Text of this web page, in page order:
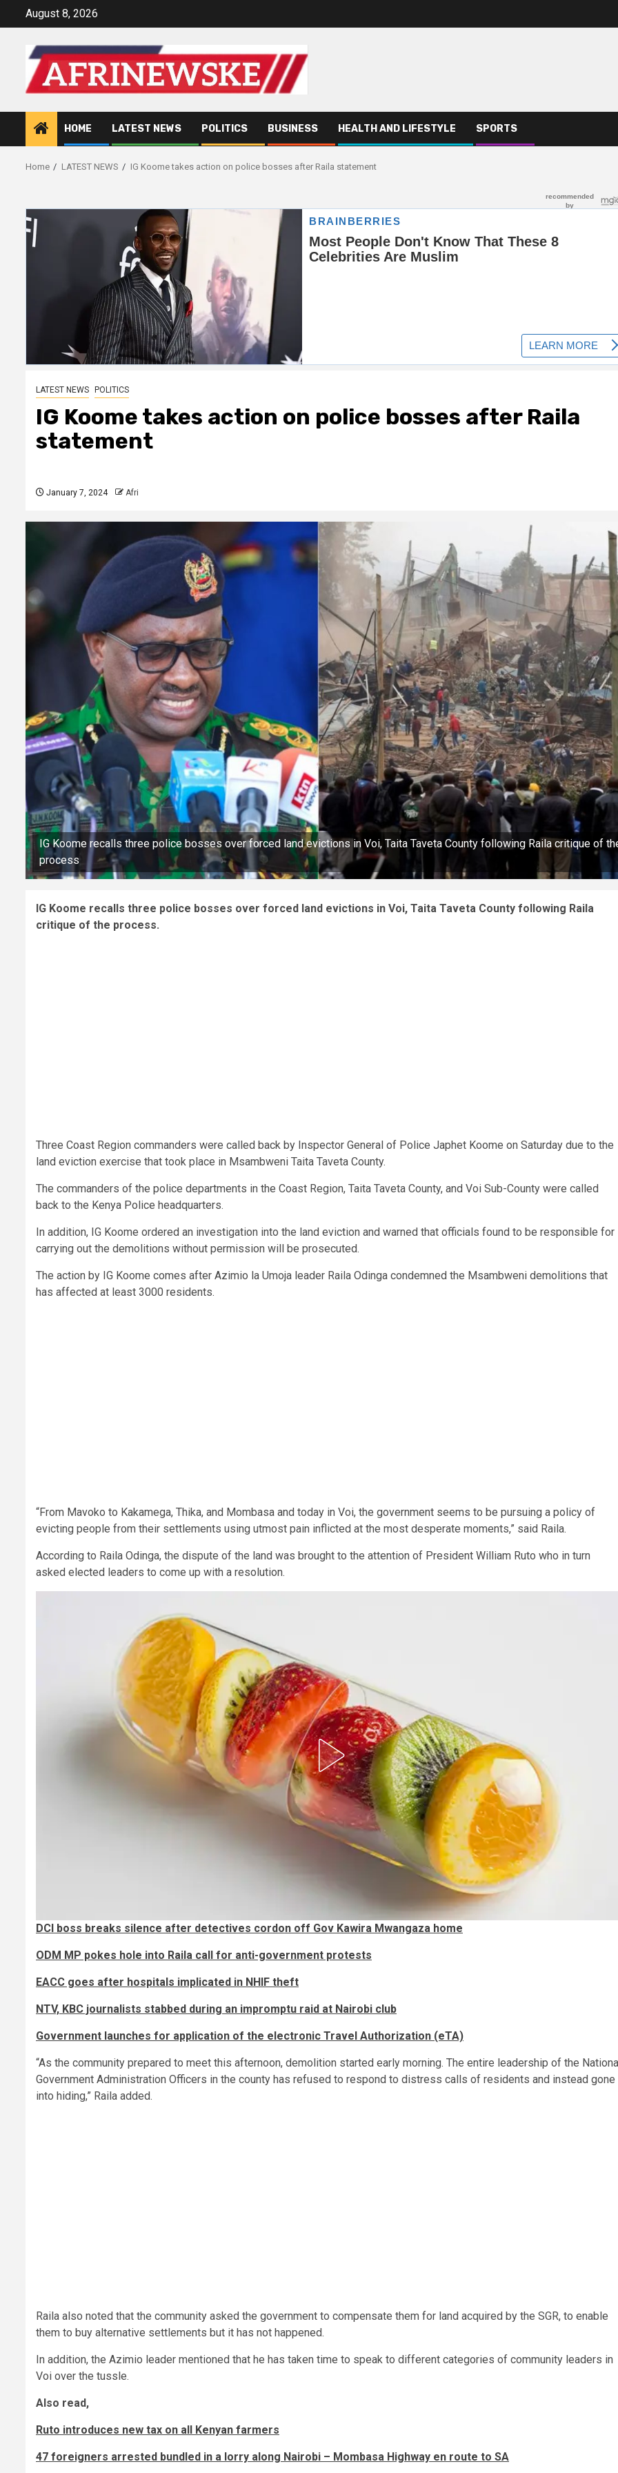
August 8, 2026
HOME LATEST NEWS POLITICS BUSINESS HEALTH AND LIFESTYLE SPORTS
Home LATEST NEWS IG Koome takes action on police bosses after Raila statement
LATEST NEWS POLITICS
IG Koome takes action on police bosses after Raila
statement
January 7, 2024 Afri
IG Koome recalls three police bosses over forced land evictions in Voi, Taita Taveta County following Raila critique of
process
IG Koome recalls three police bosses over forced land evictions in Voi, Taita Taveta County following Raila
critique of the process.
Three Coast Region commanders were called back by Inspector General of Police Japhet Koome on Saturday due to the
land eviction exercise that took place in Msambweni Taita Taveta County.
The commanders of the police departments in the Coast Region, Taita Taveta County, and Voi Sub-County were called
back to the Kenya Police headquarters.
In addition, IG Koome ordered an investigation into the land eviction and warned that officials found to be responsible for
carrying out the demolitions without permission will be prosecuted.
The action by IG Koome comes after Azimio la Umoja leader Raila Odinga condemned the Msambweni demolitions that
has affected at least 3000 residents.
“From Mavoko to Kakamega, Thika, and Mombasa and today in Voi, the government seems to be pursuing a policy of
evicting people from their settlements using utmost pain inflicted at the most desperate moments,” said Raila.
According to Raila Odinga, the dispute of the land was brought to the attention of President William Ruto who in turn
asked elected leaders to come up with a resolution.
DCI boss breaks silence after detectives cordon off Gov Kawira Mwangaza home
ODM MP pokes hole into Raila call for anti-government protests
EACC goes after hospitals implicated in NHIF theft
NTV, KBC journalists stabbed during an impromptu raid at Nairobi club
Government launches for application of the electronic Travel Authorization (eTA)
“As the community prepared to meet this afternoon, demolition started early morning. The entire leadership of the
Government Administration Officers in the county has refused to respond to distress calls of residents and instead gone
into hiding,” Raila added.
Raila also noted that the community asked the government to compensate them for land acquired by the SGR, to enable
them to buy alternative settlements but it has not happened.
In addition, the Azimio leader mentioned that he has taken time to speak to different categories of community leaders in
Voi over the tussle.
Also read,
Ruto introduces new tax on all Kenyan farmers
47 foreigners arrested bundled in a lorry along Nairobi – Mombasa Highway en route to SA